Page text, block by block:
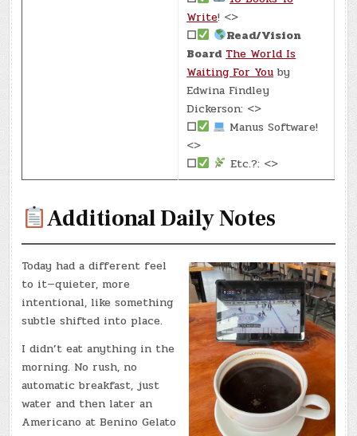
Write! <>
☐
Read/Vision
Board The World Is
Waiting For You by
Edwina Findley
Dickerson: <>
☐
Manus Software!
<>
☐
Etc.?: <>
Additional Daily Notes
Today had a different feel
to it—quieter, more
intentional, like something
subtle shifted into place.
I didn’t eat anything in the
morning. No rush, no
automatic breakfast, just
water and then later an
Americano at Benino Gelato